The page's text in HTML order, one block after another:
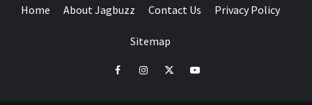
Home About Jagbuzz Contact Us Privacy Policy
Sitemap
facebookinstagramtwitteryoutube